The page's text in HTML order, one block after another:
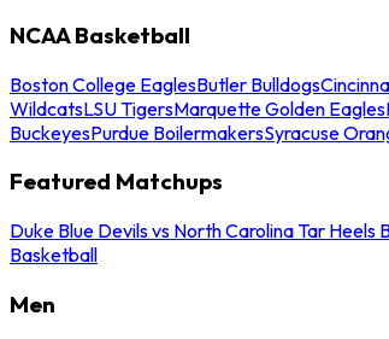
NCAA Basketball
Boston College EaglesButler Bulldogs
WildcatsLSU TigersMarquette Golden Eagles
BuckeyesPurdue BoilermakersSyracuse
Featured Matchups
Duke Blue Devils vs North Carolina Tar Heels
Basketball
Men